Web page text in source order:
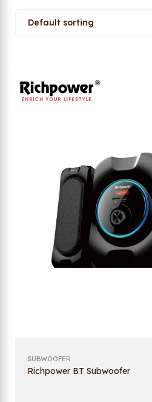
Default sorting
SUBWOOFER
Richpower BT Subwoofer